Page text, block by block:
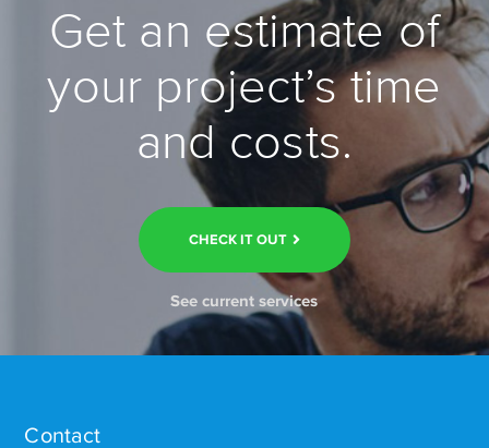
Get an estimate of
your project’s time
and costs.
CHECK IT OUT
See current services
Contact